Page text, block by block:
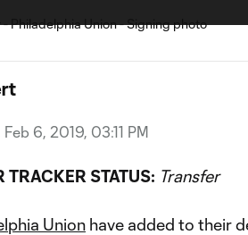
6, 2019, 03:11 PM
TRACKER STATUS: Transfer
Union have added to their